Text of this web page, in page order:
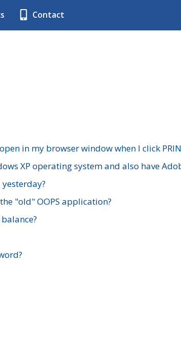
Contact
in my browser window when I click
XP operating system and also have
"old" OOPS application?